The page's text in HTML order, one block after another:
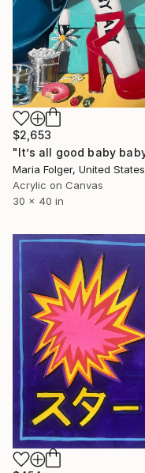
$2,653
Maria Folger, United States
Acrylic on Canvas
30 x 40 in